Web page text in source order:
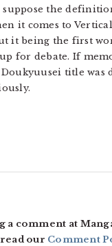
suppose the
it comes to
it being the first
for debate. If
title was
a comment at
our Comment